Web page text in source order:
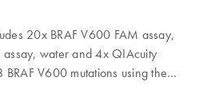
20x BRAF V600 FAM assay,
water and 4x QIAcuity
V600 mutations using the